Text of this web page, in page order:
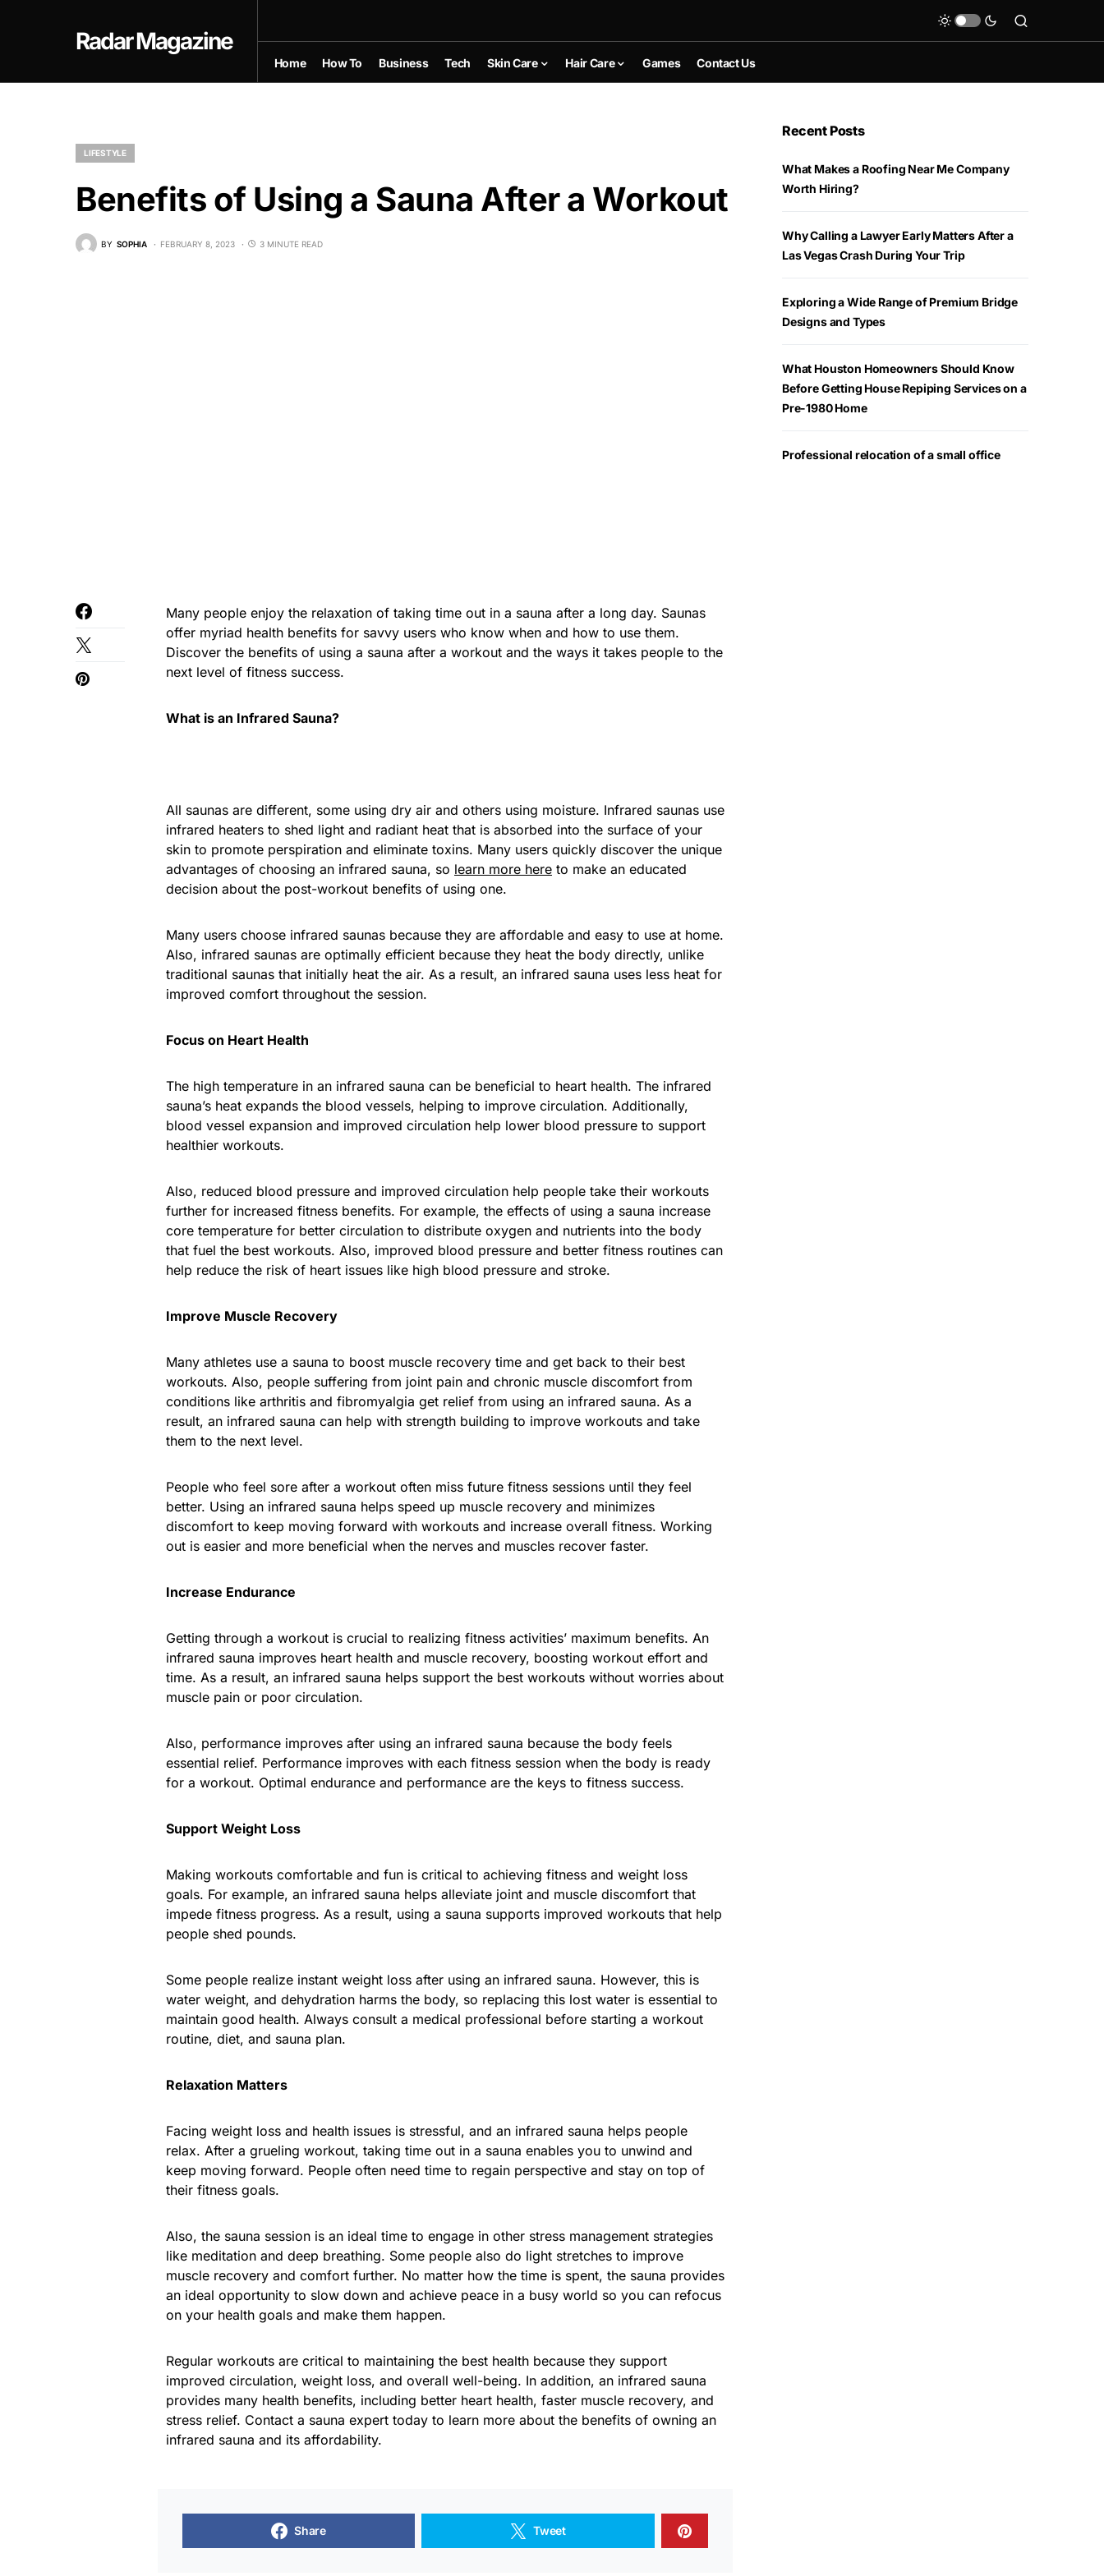
Radar Magazine
Home How To Business Tech Skin Care Hair Care Games Contact Us
LIFESTYLE
Benefits of Using a Sauna After a Workout
BY SOPHIA FEBRUARY 8, 2023 3 MINUTE READ
Many people enjoy the relaxation of taking time out in a sauna after a long day. Saunas
offer myriad health benefits for savvy users who know when and how to use them.
Discover the benefits of using a sauna after a workout and the ways it takes people to the
next level of fitness success.
What is an Infrared Sauna?
All saunas are different, some using dry air and others using moisture. Infrared saunas use
infrared heaters to shed light and radiant heat that is absorbed into the surface of your
skin to promote perspiration and eliminate toxins. Many users quickly discover the unique
advantages of choosing an infrared sauna, so learn more here to make an educated
decision about the post-workout benefits of using one.
Many users choose infrared saunas because they are affordable and easy to use at home.
Also, infrared saunas are optimally efficient because they heat the body directly, unlike
traditional saunas that initially heat the air. As a result, an infrared sauna uses less heat for
improved comfort throughout the session.
Focus on Heart Health
The high temperature in an infrared sauna can be beneficial to heart health. The infrared
sauna’s heat expands the blood vessels, helping to improve circulation. Additionally,
blood vessel expansion and improved circulation help lower blood pressure to support
healthier workouts.
Also, reduced blood pressure and improved circulation help people take their workouts
further for increased fitness benefits. For example, the effects of using a sauna increase
core temperature for better circulation to distribute oxygen and nutrients into the body
that fuel the best workouts. Also, improved blood pressure and better fitness routines can
help reduce the risk of heart issues like high blood pressure and stroke.
Improve Muscle Recovery
Many athletes use a sauna to boost muscle recovery time and get back to their best
workouts. Also, people suffering from joint pain and chronic muscle discomfort from
conditions like arthritis and fibromyalgia get relief from using an infrared sauna. As a
result, an infrared sauna can help with strength building to improve workouts and take
them to the next level.
People who feel sore after a workout often miss future fitness sessions until they feel
better. Using an infrared sauna helps speed up muscle recovery and minimizes
discomfort to keep moving forward with workouts and increase overall fitness. Working
out is easier and more beneficial when the nerves and muscles recover faster.
Increase Endurance
Getting through a workout is crucial to realizing fitness activities’ maximum benefits. An
infrared sauna improves heart health and muscle recovery, boosting workout effort and
time. As a result, an infrared sauna helps support the best workouts without worries about
muscle pain or poor circulation.
Also, performance improves after using an infrared sauna because the body feels
essential relief. Performance improves with each fitness session when the body is ready
for a workout. Optimal endurance and performance are the keys to fitness success.
Support Weight Loss
Making workouts comfortable and fun is critical to achieving fitness and weight loss
goals. For example, an infrared sauna helps alleviate joint and muscle discomfort that
impede fitness progress. As a result, using a sauna supports improved workouts that help
people shed pounds.
Some people realize instant weight loss after using an infrared sauna. However, this is
water weight, and dehydration harms the body, so replacing this lost water is essential to
maintain good health. Always consult a medical professional before starting a workout
routine, diet, and sauna plan.
Relaxation Matters
Facing weight loss and health issues is stressful, and an infrared sauna helps people
relax. After a grueling workout, taking time out in a sauna enables you to unwind and
keep moving forward. People often need time to regain perspective and stay on top of
their fitness goals.
Also, the sauna session is an ideal time to engage in other stress management strategies
like meditation and deep breathing. Some people also do light stretches to improve
muscle recovery and comfort further. No matter how the time is spent, the sauna provides
an ideal opportunity to slow down and achieve peace in a busy world so you can refocus
on your health goals and make them happen.
Regular workouts are critical to maintaining the best health because they support
improved circulation, weight loss, and overall well-being. In addition, an infrared sauna
provides many health benefits, including better heart health, faster muscle recovery, and
stress relief. Contact a sauna expert today to learn more about the benefits of owning an
infrared sauna and its affordability.
Share Tweet
Recent Posts
What Makes a Roofing Near Me Company
Worth Hiring?
Why Calling a Lawyer Early Matters After a
Las Vegas Crash During Your Trip
Exploring a Wide Range of Premium Bridge
Designs and Types
What Houston Homeowners Should Know
Before Getting House Repiping Services on a
Pre-1980 Home
Professional relocation of a small office